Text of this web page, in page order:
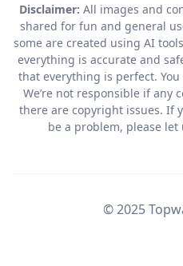
Disclaimer: All images and
shared for fun and general
some are created using AI
everything is accurate and
that everything is perfect.
We’re not responsible if any
there are copyright issues. If
be a problem, please let
© 2025